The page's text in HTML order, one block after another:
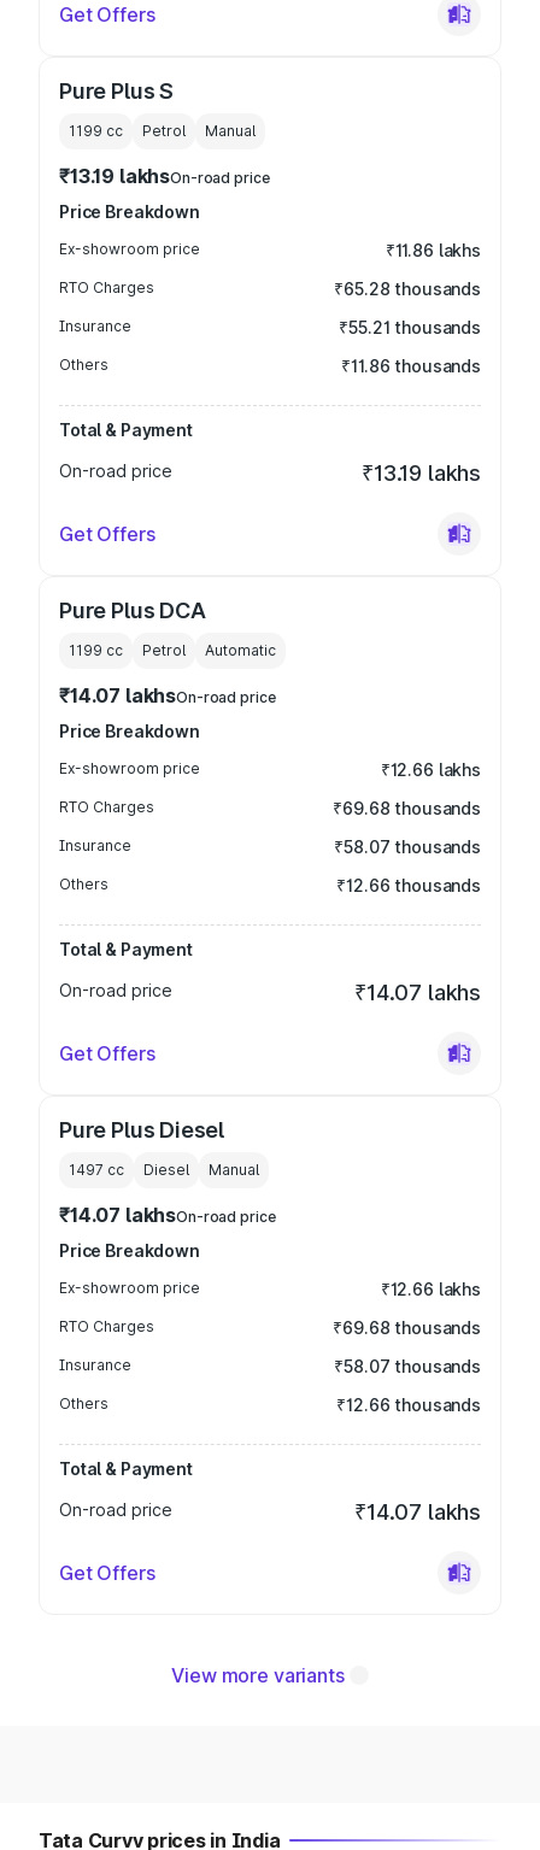
Get Offers
Pure Plus S
1199 cc Petrol Manual
₹13.19 lakhsOn-road price
Price Breakdown
Ex-showroom price ₹11.86 lakhs
RTO Charges ₹65.28 thousands
Insurance ₹55.21 thousands
Others ₹11.86 thousands
Total & Payment
On-road price
₹13.19 lakhs
Get Offers
Pure Plus DCA
1199 cc Petrol Automatic
₹14.07 lakhsOn-road price
Price Breakdown
Ex-showroom price ₹12.66 lakhs
RTO Charges ₹69.68 thousands
Insurance ₹58.07 thousands
Others ₹12.66 thousands
Total & Payment
On-road price
₹14.07 lakhs
Get Offers
Pure Plus Diesel
1497 cc Diesel Manual
₹14.07 lakhsOn-road price
Price Breakdown
Ex-showroom price ₹12.66 lakhs
RTO Charges ₹69.68 thousands
Insurance ₹58.07 thousands
Others ₹12.66 thousands
Total & Payment
On-road price
₹14.07 lakhs
Get Offers
View more variants
Tata Curvv prices in India